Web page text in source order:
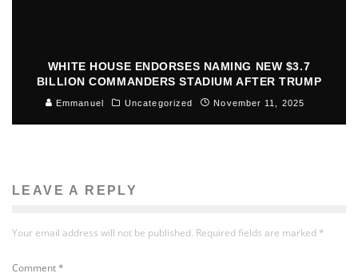
WHITE HOUSE ENDORSES NAMING NEW $3.7
BILLION COMMANDERS STADIUM AFTER TRUMP
Emmanuel Uncategorized November 11, 2025
LEAVE A REPLY
Your email address will not be published. Required fields are marked *
Comment*